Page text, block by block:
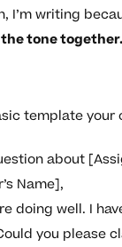
I’m writing
tone together.
template your
about
Name],
doing well. I
you please